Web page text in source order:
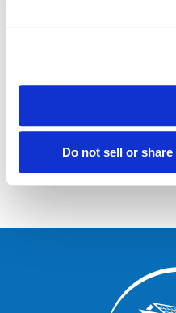
Do not sell orLoad